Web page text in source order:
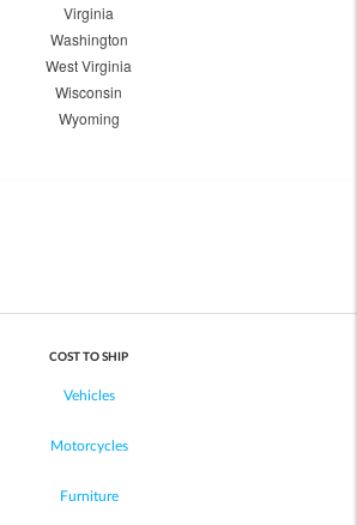
Virginia
Washington
West Virginia
Wisconsin
Wyoming
COST TO SHIP
Vehicles
Motorcycles
Furniture